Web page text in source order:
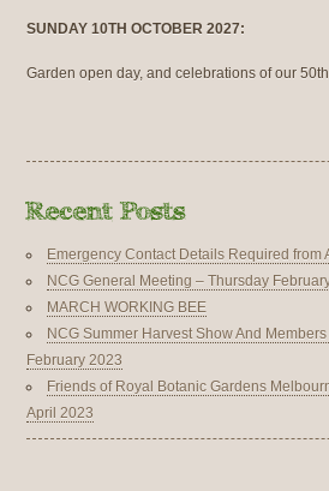
SUNDAY 10TH OCTOBER 2027:
Garden open day, and celebrations of our
Emergency Contact Details Required from
NCG General Meeting – Thursday
MARCH WORKING BEE
NCG Summer Harvest Show And
February 2023
Friends of Royal Botanic Gardens
April 2023